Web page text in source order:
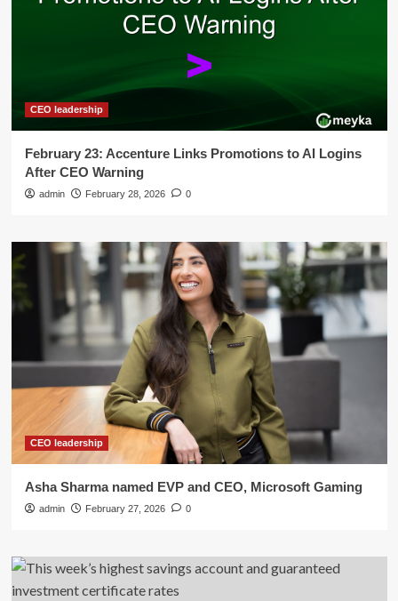
CEO leadership
February 23: Accenture Links Promotions to AI Logins
After CEO Warning
admin February 28, 2026 0
CEO leadership
Asha Sharma named EVP and CEO, Microsoft Gaming
admin February 27, 2026 0